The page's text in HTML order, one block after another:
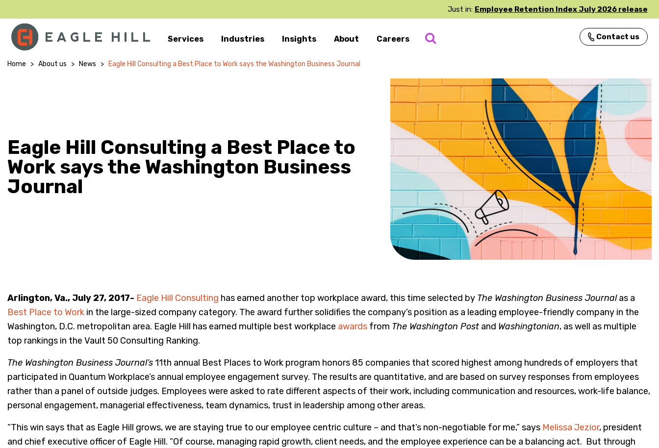
Just in: Employee Retention Index July 2026 release
Main Navigation Services Industries Insights About Careers Contact us
Home > About us > News > Eagle Hill Consulting a Best Place to Work says the Washington Business Journal
Eagle Hill Consulting a Best Place to
Work says the Washington Business
Journal
Arlington, Va., July 27, 2017- Eagle Hill Consulting has earned another top workplace award, this time selected by The Washington Business Journalas a
Best Place to Work in the large-sized company category. The award further solidifies the company’s position as a leading employee-friendly company in the
Washington, D.C. metropolitan area. Eagle Hill has earned multiple best workplace awards from The Washington Post and Washingtonian, as well as multiple
top rankings in the Vault 50 Consulting Ranking.
The Washington Business Journal’s 11th annual Best Places to Work program honors 85 companies that scored highest among hundreds of employers that
participated in Quantum Workplace’s annual employee engagement survey. The results are quantitative, and are based on survey responses from employees
rather than a panel of outside judges. Employees were asked to rate different aspects of their work, including communication and resources, work-life balance,
personal engagement, managerial effectiveness, team dynamics, trust in leadership among other areas.
“This win says that as Eagle Hill grows, we are staying true to our employee centric culture – and that’s non-negotiable for me,” says Melissa Jezior, president
and chief executive officer of Eagle Hill. “Of course, managing rapid growth, client needs, and the employee experience can be a balancing act. But through